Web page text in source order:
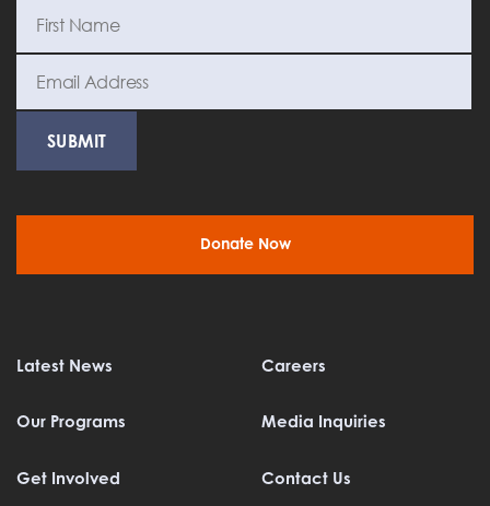
Donate Now
Latest News
Our Programs
Get Involved
Careers
Media Inquiries
Contact Us